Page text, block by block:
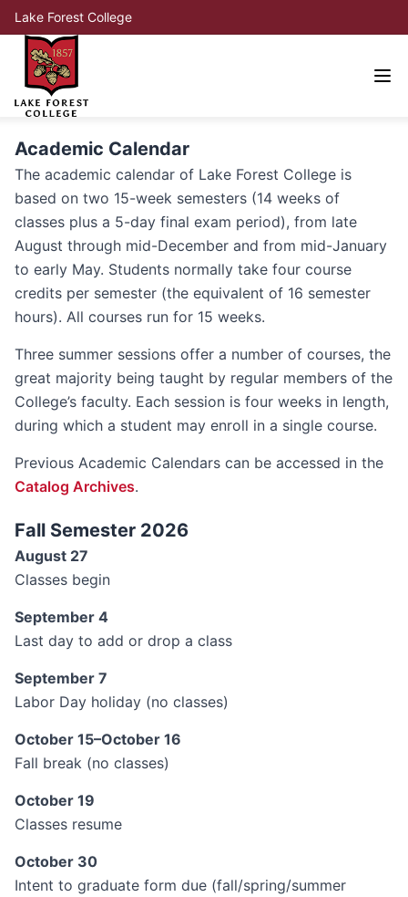
Lake Forest College
Academic Calendar
The academic calendar of Lake Forest College is
based on two 15-week semesters (14 weeks of
classes plus a 5-day final exam period), from late
August through mid-December and from mid-January
to early May. Students normally take four course
credits per semester (the equivalent of 16 semester
hours). All courses run for 15 weeks.
Three summer sessions offer a number of courses, the
great majority being taught by regular members of the
College’s faculty. Each session is four weeks in length,
during which a student may enroll in a single course.
Previous Academic Calendars can be accessed in the
Catalog Archives.
Fall Semester 2026
August 27
Classes begin
September 4
Last day to add or drop a class
September 7
Labor Day holiday (no classes)
October 15–October 16
Fall break (no classes)
October 19
Classes resume
October 30
Intent to graduate form due (fall/spring/summer